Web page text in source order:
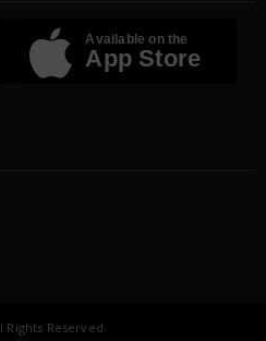
Available on the
App Store
Reserved.